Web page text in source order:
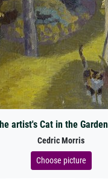
artist's Cat in the
Cedric Morris
Choose picture